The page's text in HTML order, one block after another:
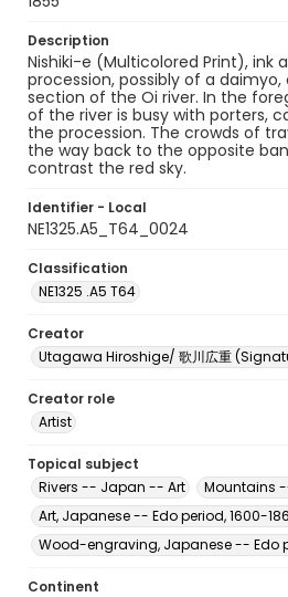
Description
Nishiki-e (Multicolored Print), ink
procession, possibly of a daimyo,
section of the Oi river. In the
of the river is busy with porters,
the procession. The crowds of
the way back to the opposite
contrast the red sky.
Identifier - Local
NE1325.A5_T64_0024
Classification
NE1325 .A5 T64
Creator
Utagawa Hiroshige/ 歌川広重
Creator role
Artist
Topical subject
Rivers -- Japan -- Art
Mountains
Art, Japanese -- Edo period, 1600-
Wood-engraving, Japanese -- Edo
Continent